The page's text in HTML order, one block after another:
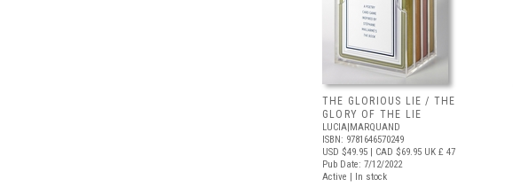
THE GLORIOUS LIE / THE
GLORY OF THE LIE
LUCIA|MARQUAND
ISBN: 9781646570249
USD $49.95 | CAD $69.95 UK £ 47
Pub Date: 7/12/2022
Active | In stock